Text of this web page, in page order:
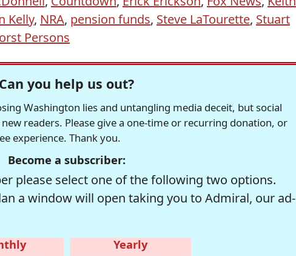
Kelly, NRA, pension funds, Steve LaTourette, Stuart
Persons
Can you help us out?
Washington lies and untangling media deceit, but social
readers. Please give a one-time or recurring donation, or
experience. Thank you.
Become a subscriber:
please select one of the following two options.
a window will open taking you to Admiral, our ad-
Yearly